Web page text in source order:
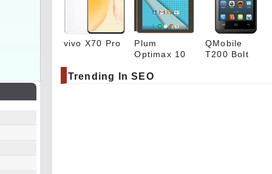
vivo X70 Pro
Plum
Optimax 10
QMobile
T200 Bolt
Trending In SEO